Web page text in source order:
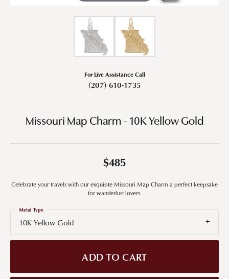
For Live Assistance Call
(207) 610-1735
Missouri Map Charm - 10K Yellow Gold
$485
Celebrate your travels with our exquisite Missouri Map Charm a perfect keepsake
for wanderlust lovers.
10K Yellow Gold
Metal Type
ADD TO CART